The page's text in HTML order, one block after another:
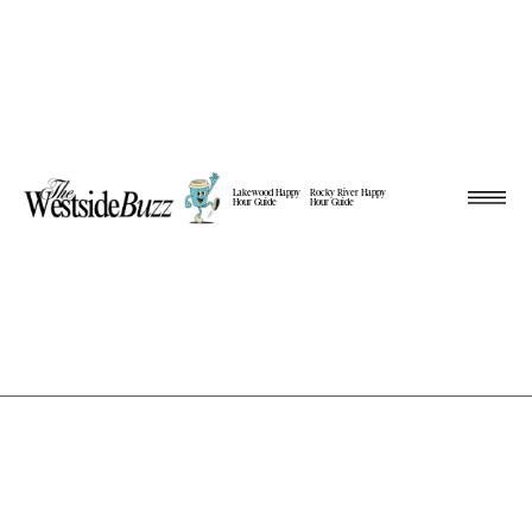
Lakewood Happy
Hour Guide
Rocky River Happy
Hour Guide